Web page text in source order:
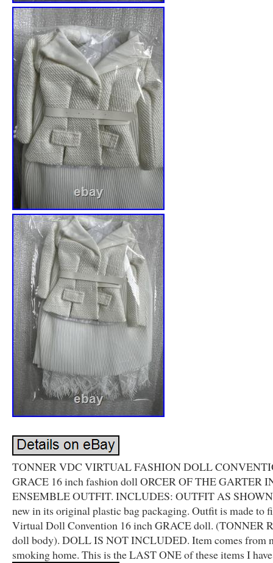
TONNER VDC VIRTUAL FASHION DOLL
GRACE 16 inch fashion doll ORCER OF THE GARTER
ENSEMBLE OUTFIT. INCLUDES: OUTFIT AS
new in its original plastic bag packaging. Outfit is made to
Virtual Doll Convention 16 inch GRACE doll. (TONNER
doll body). DOLL IS NOT INCLUDED. Item comes from
smoking home. This is the LAST ONE of these items I